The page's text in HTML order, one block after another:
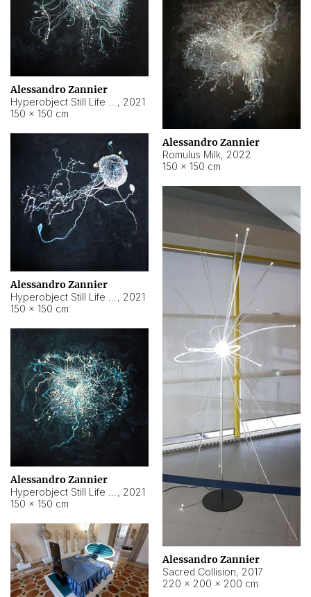
Alessandro Zannier
, 2021
150 × 150 cm
Alessandro Zannier
Romulus Milk, 2022
150 × 150 cm
Alessandro Zannier
, 2021
150 × 150 cm
Alessandro Zannier
Sacred Collision, 2017
220 × 200 × 200 cm
Alessandro Zannier
, 2021
150 × 150 cm